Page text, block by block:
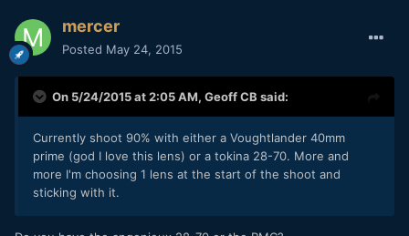
mercer
Posted May 24, 2015
On 5/24/2015 at 2:05 AM, Geoff CB said:
Currently shoot 90% with either a Voughtlander 40mm
prime (god I love this lens) or a tokina 28-70. More and
more I'm choosing 1 lens at the start of the shoot and
sticking with it.